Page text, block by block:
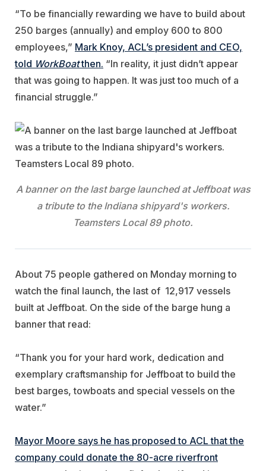
“To be financially rewarding we have to build about
250 barges (annually) and employ 600 to 800
employees,” Mark Knoy, ACL’s president and CEO,
told WorkBoatthen. “In reality, it just didn’t appear
that was going to happen. It was just too much of a
financial struggle.”
A banner on the last barge launched at Jeffboat was
a tribute to the Indiana shipyard's workers.
Teamsters Local 89 photo.
About 75 people gathered on Monday morning to
watch the final launch, the last of 12,917 vessels
built at Jeffboat. On the side of the barge hung a
banner that read:
“Thank you for your hard work, dedication and
exemplary craftsmanship for Jeffboat to build the
best barges, towboats and special vessels on the
water.”
Mayor Moore says he has proposed to ACL that the
company could donate the 80-acre riverfront